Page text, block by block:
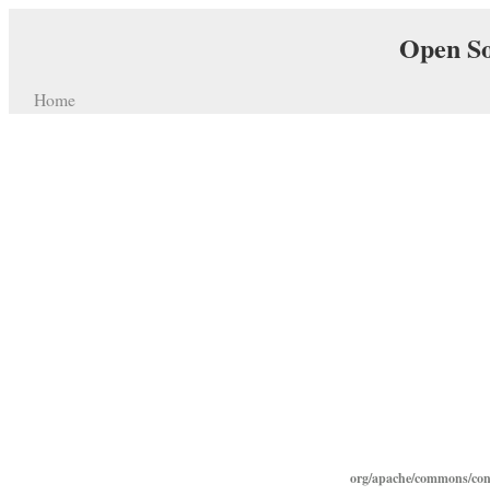
Open
Home
org/apache/commons/